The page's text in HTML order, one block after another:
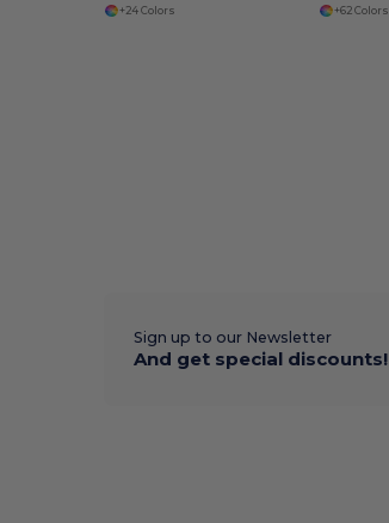
+24 Colors +62 Colors
Sign up to our Newsletter
And get special discounts!